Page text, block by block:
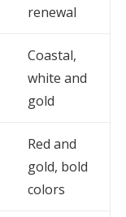
renewal
Coastal,
white and
gold
Red and
gold, bold
colors